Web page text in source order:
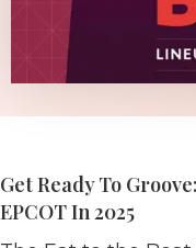
Get Ready To
EPCOT In 2025